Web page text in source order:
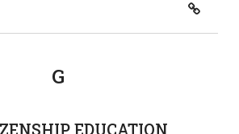
G
EDUCATION